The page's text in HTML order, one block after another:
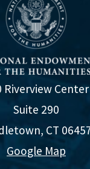
Riverview Center
Suite 290
CT
Google Map